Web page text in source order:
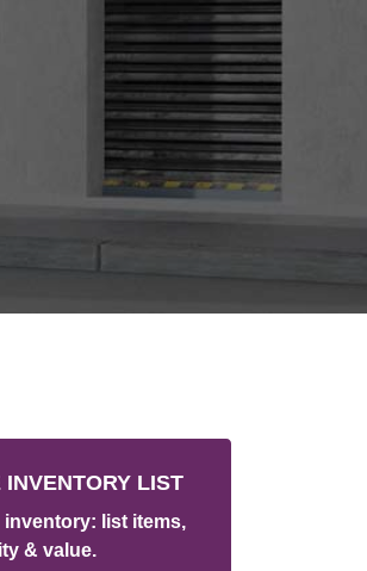
INVENTORY LIST
inventory: list items,
& value.